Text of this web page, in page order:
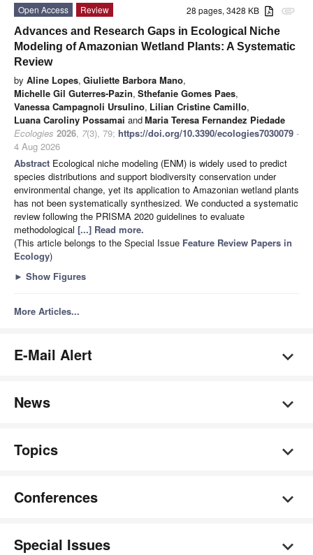
attachment
28 pages, 3428 KB
Open Access
Review
Advances and Research Gaps in Ecological Niche
Modeling of Amazonian Wetland Plants: A Systematic
Review
by Aline Lopes, Giuliette Barbora Mano,
Michelle Gil Guterres-Pazin, Sthefanie Gomes Paes,
Vanessa Campagnoli Ursulino, Lilian Cristine Camillo,
Luana Caroliny Possamai andMaria Teresa Fernandez Piedade
Ecologies 2026, 7(3), 79; https://doi.org/10.3390/ecologies7030079 -
4 Aug 2026
Abstract Ecological niche modeling (ENM) is widely used to predict
species distributions and support biodiversity conservation under
environmental change, yet its application to Amazonian wetland plants
has not been systematically synthesized. We conducted a systematic
review following the PRISMA 2020 guidelines to evaluate
methodological [...] Read more.
(This article belongs to the Special Issue Feature Review Papers in
Ecology)
► Show Figures
More Articles...
E-Mail Alert
News
Topics
Conferences
Special Issues